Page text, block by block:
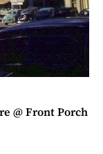
@ Front Porch